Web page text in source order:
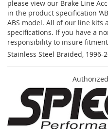
please view our Brake Line
in the product specification
ABS model. All of our line kits
specifications. If you have a
responsibility to insure
Stainless Steel Braided, 1996-